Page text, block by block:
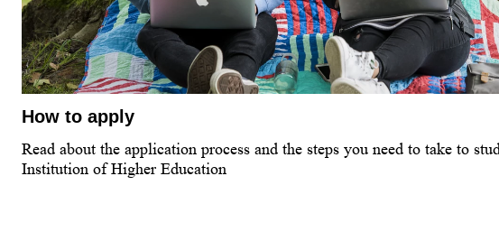
How to apply
Read about the application process and the steps you need to take to
Institution of Higher Education